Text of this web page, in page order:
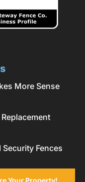
More Sense
Fences
Your Property!